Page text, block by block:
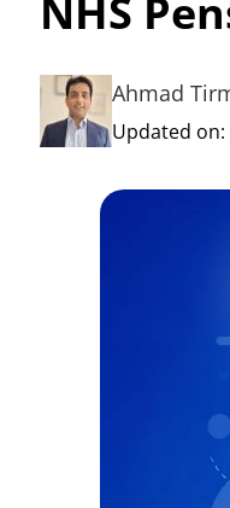
NHS
Ahmad
Updated on: